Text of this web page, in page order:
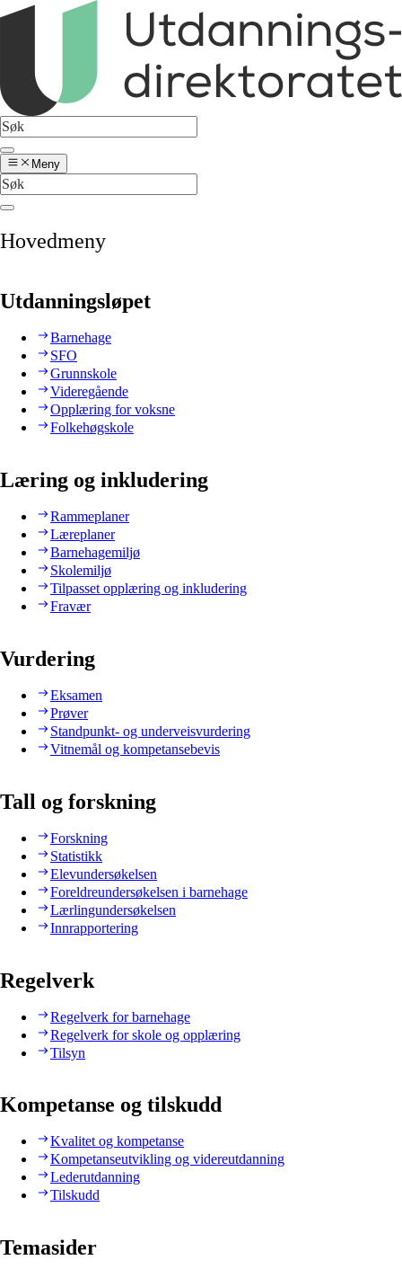
Meny
Hovedmeny
Utdanningsløpet
Barnehage
SFO
Grunnskole
Videregående
Opplæring for voksne
Folkehøgskole
Læring og inkludering
Rammeplaner
Læreplaner
Barnehagemiljø
Skolemiljø
Tilpasset opplæring og inkludering
Fravær
Vurdering
Eksamen
Prøver
Standpunkt- og underveisvurdering
Vitnemål og kompetansebevis
Tall og forskning
Forskning
Statistikk
Elevundersøkelsen
Foreldreundersøkelsen i barnehage
Lærlingundersøkelsen
Innrapportering
Regelverk
Regelverk for barnehage
Regelverk for skole og opplæring
Tilsyn
Kompetanse og tilskudd
Kvalitet og kompetanse
Kompetanseutvikling og videreutdanning
Lederutdanning
Tilskudd
Temasider